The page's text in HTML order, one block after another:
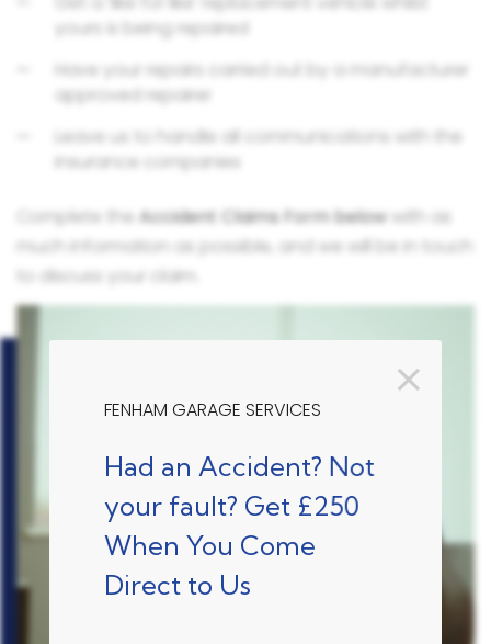
yours is being repaired
Have your repairs carried out by a manufacturer
approved repairer
Leave us to handle all communications with the
insurance companies
Complete the Accident Claims Form below with as
much information as possible, and we will be in touch
to discuss your claim.
FENHAM GARAGE SERVICES
Had an Accident? Not
your fault? Get £250
When You Come
Direct to Us